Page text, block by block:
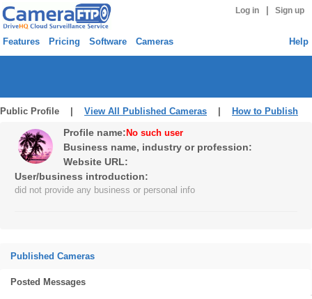
Log in Sign up
Features Pricing Software Cameras Help
Public Profile | View All Published Cameras How to Publish
Profile name: No such user
Business name, industry or profession:
Website URL:
User/business introduction:
did not provide any business or personal info
Published Cameras
Posted Messages